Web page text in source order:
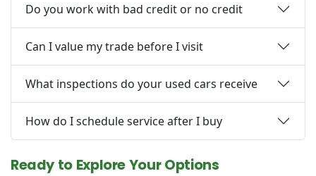
Do you work with bad credit or no credit
Can I value my trade before I visit
What inspections do your used cars receive
How do I schedule service after I buy
Ready to Explore Your Options